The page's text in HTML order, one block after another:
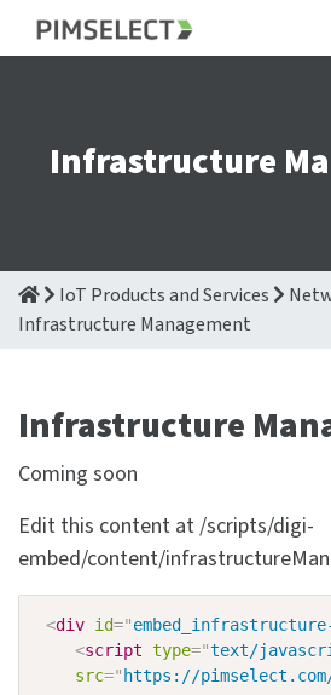
Infrastructure
IoT Products and Services
Infrastructure Management
Infrastructure
Coming soon
Edit this content at /scripts/digi-
embed/content/
<div id="embed_infrastructure-
<script type="text/
src=" https://